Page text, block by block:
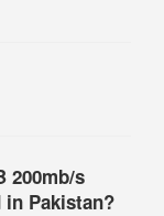
200mb/s
in Pakistan?